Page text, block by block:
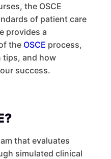
the OSCE
of patient care
provides a
the OSCE process,
tips, and how
success.
that evaluates
simulated clinical